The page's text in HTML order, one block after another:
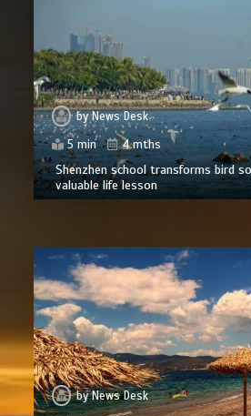
byNews Desk
5 min
4 mths
Shenzhen school transforms bird
valuable life lesson
byNews Desk